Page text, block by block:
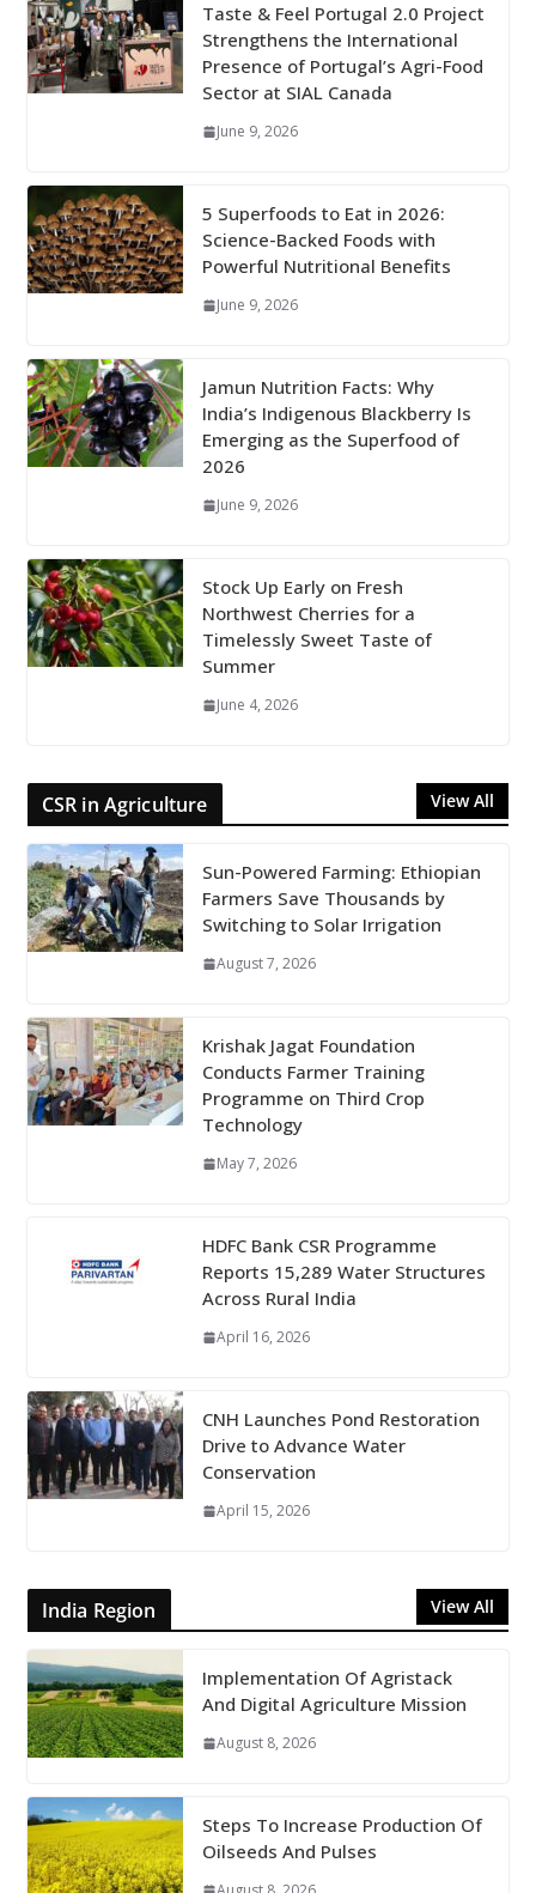
Taste & Feel Portugal 2.0 Project
Strengthens the International
Presence of Portugal’s Agri-Food
Sector at SIAL Canada
June 9, 2026
5 Superfoods to Eat in 2026:
Science-Backed Foods with
Powerful Nutritional Benefits
June 9, 2026
Jamun Nutrition Facts: Why
India’s Indigenous Blackberry Is
Emerging as the Superfood of
2026
June 9, 2026
Stock Up Early on Fresh
Northwest Cherries for a
Timelessly Sweet Taste of
Summer
June 4, 2026
CSR in Agriculture View All
Sun-Powered Farming: Ethiopian
Farmers Save Thousands by
Switching to Solar Irrigation
August 7, 2026
Krishak Jagat Foundation
Conducts Farmer Training
Programme on Third Crop
Technology
May 7, 2026
HDFC Bank CSR Programme
Reports 15,289 Water Structures
Across Rural India
April 16, 2026
CNH Launches Pond Restoration
Drive to Advance Water
Conservation
April 15, 2026
India Region View All
Implementation Of Agristack
And Digital Agriculture Mission
August 8, 2026
Steps To Increase Production Of
Oilseeds And Pulses